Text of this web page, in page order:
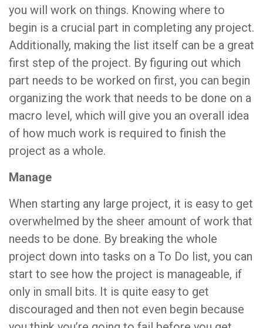
you will work on things. Knowing where to
begin is a crucial part in completing any project.
Additionally, making the list itself can be a great
first step of the project. By figuring out which
part needs to be worked on first, you can begin
organizing the work that needs to be done on a
macro level, which will give you an overall idea
of how much work is required to finish the
project as a whole.
Manage
When starting any large project, it is easy to get
overwhelmed by the sheer amount of work that
needs to be done. By breaking the whole
project down into tasks on a To Do list, you can
start to see how the project is manageable, if
only in small bits. It is quite easy to get
discouraged and then not even begin because